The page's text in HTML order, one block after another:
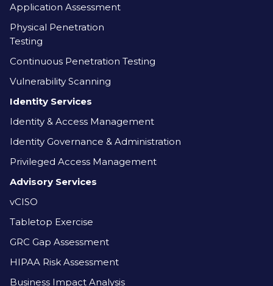
Application Assessment
Physical Penetration
Testing
Continuous Penetration Testing
Vulnerability Scanning
Identity Services
Identity & Access Management
Identity Governance & Administration
Privileged Access Management
Advisory Services
vCISO
Tabletop Exercise
GRC Gap Assessment
HIPAA Risk Assessment
Business Impact Analysis